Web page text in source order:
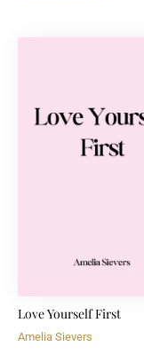
Love Yourself First
Amelia Sievers